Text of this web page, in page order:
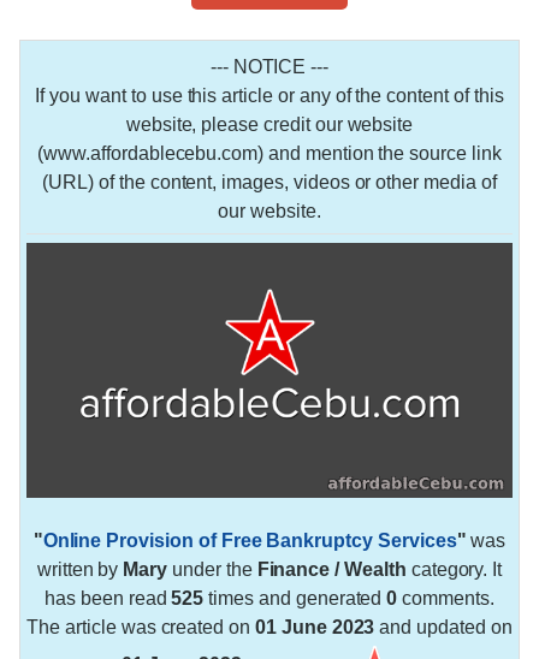
--- NOTICE ---
If you want to use this article or any of the content of this
website, please credit our website
(www.affordablecebu.com) and mention the source link
(URL) of the content, images, videos or other media of
our website.
"Online Provision of Free Bankruptcy Services" was
written by Mary under the Finance / Wealth category. It
has been read525 times and generated0 comments.
The article was created on 01 June 2023 and updated on